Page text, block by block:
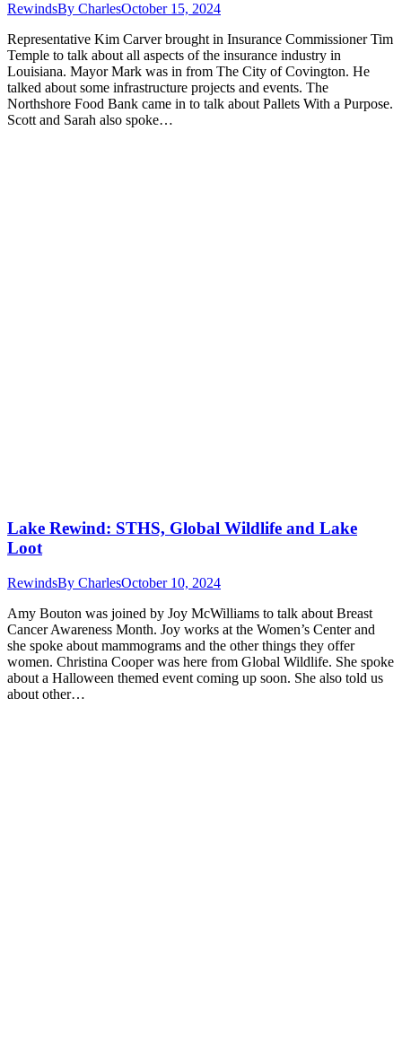
RewindsBy CharlesOctober 15, 2024
Representative Kim Carver brought in Insurance Commissioner Tim
Temple to talk about all aspects of the insurance industry in
Louisiana. Mayor Mark was in from The City of Covington. He
talked about some infrastructure projects and events. The
Northshore Food Bank came in to talk about Pallets With a Purpose.
Scott and Sarah also spoke…
Lake Rewind: STHS, Global Wildlife and Lake
Loot
RewindsBy CharlesOctober 10, 2024
Amy Bouton was joined by Joy McWilliams to talk about Breast
Cancer Awareness Month. Joy works at the Women’s Center and
she spoke about mammograms and the other things they offer
women. Christina Cooper was here from Global Wildlife. She spoke
about a Halloween themed event coming up soon. She also told us
about other…